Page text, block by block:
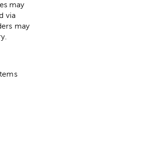
may
via
may